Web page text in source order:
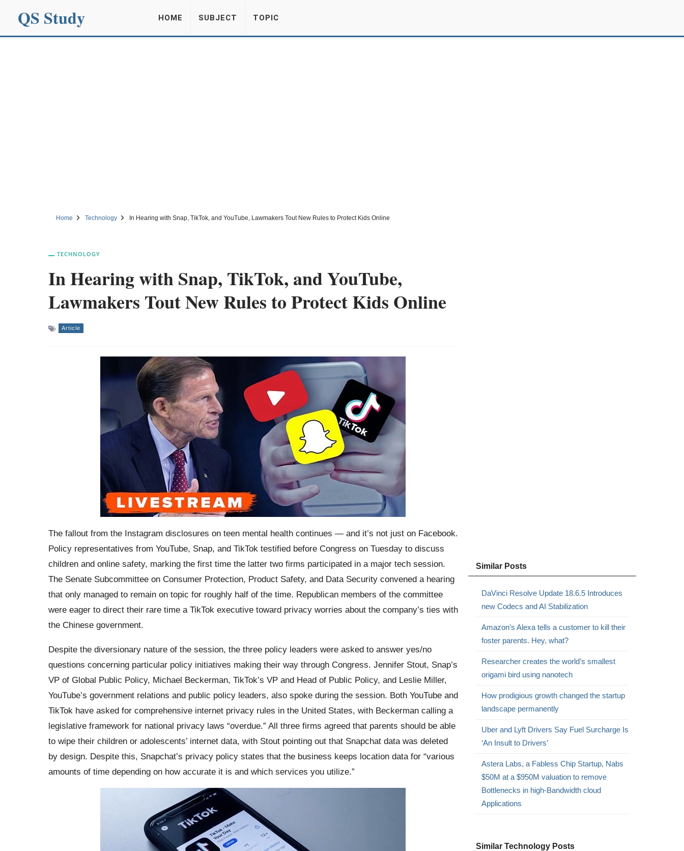
QS Study HOME SUBJECT TOPIC
Home Technology In Hearing with Snap, TikTok, and YouTube, Lawmakers Tout New Rules to Protect Kids Online
TECHNOLOGY
In Hearing with Snap, TikTok, and YouTube,
Lawmakers Tout New Rules to Protect Kids Online
Article
The fallout from the Instagram disclosures on teen mental health continues — and it’s not just on Facebook.
Policy representatives from YouTube, Snap, and TikTok testified before Congress on Tuesday to discuss
children and online safety, marking the first time the latter two firms participated in a major tech session.
The Senate Subcommittee on Consumer Protection, Product Safety, and Data Security convened a hearing
that only managed to remain on topic for roughly half of the time. Republican members of the committee
were eager to direct their rare time a TikTok executive toward privacy worries about the company’s ties with
the Chinese government.
Despite the diversionary nature of the session, the three policy leaders were asked to answer yes/no
questions concerning particular policy initiatives making their way through Congress. Jennifer Stout, Snap’s
VP of Global Public Policy, Michael Beckerman, TikTok’s VP and Head of Public Policy, and Leslie Miller,
YouTube’s government relations and public policy leaders, also spoke during the session. Both YouTube and
TikTok have asked for comprehensive internet privacy rules in the United States, with Beckerman calling a
legislative framework for national privacy laws “overdue.” All three firms agreed that parents should be able
to wipe their children or adolescents’ internet data, with Stout pointing out that Snapchat data was deleted
by design. Despite this, Snapchat’s privacy policy states that the business keeps location data for “various
amounts of time depending on how accurate it is and which services you utilize.”
Similar Posts
DaVinci Resolve Update 18.6.5 Introduces
new Codecs and AI Stabilization
Amazon’s Alexa tells a customer to kill their
foster parents. Hey, what?
Researcher creates the world’s smallest
origami bird using nanotech
How prodigious growth changed the startup
landscape permanently
Uber and Lyft Drivers Say Fuel Surcharge Is
‘An Insult to Drivers’
Astera Labs, a Fabless Chip Startup, Nabs
$50M at a $950M valuation to remove
Bottlenecks in high-Bandwidth cloud
Applications
Similar Technology Posts